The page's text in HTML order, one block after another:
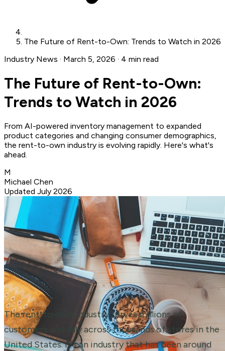
The Future of Rent-to-Own: Trends to Watch in 2026
Industry News · March 5, 2026 · 4 min read
The Future of Rent-to-Own:
Trends to Watch in 2026
From AI-powered inventory management to expanded
product categories and changing consumer demographics,
the rent-to-own industry is evolving rapidly. Here's what's
ahead.
M
Michael Chen
Updated July 2026
The rent-to-own industry serves millions of
customers annually across thousands of stores in the
United States. It's an industry that has been around